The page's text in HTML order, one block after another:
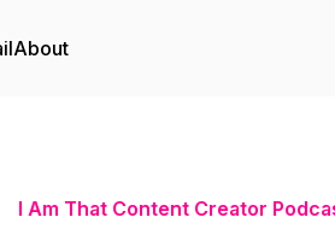
About
I Am That Content Creator